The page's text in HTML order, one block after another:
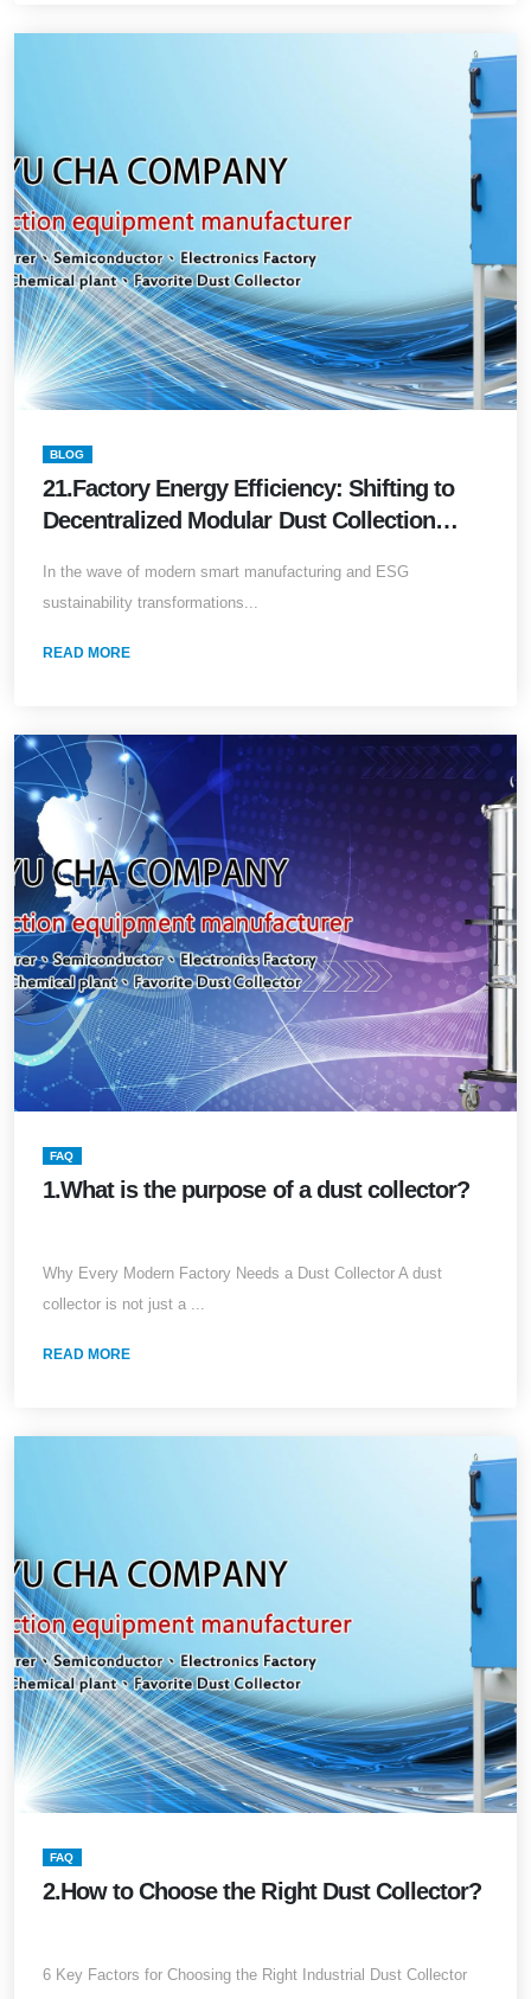
BLOG
21.Factory Energy Efficiency: Shifting to
Decentralized Modular Dust Collection
In the wave of modern smart manufacturing and ESG
sustainability transformations...
READ MORE
FAQ
1.What is the purpose of a dust collector?
Why Every Modern Factory Needs a Dust Collector A dust
collector is not just a ...
READ MORE
FAQ
2.How to Choose the Right Dust Collector?
6 Key Factors for Choosing the Right Industrial Dust Collector